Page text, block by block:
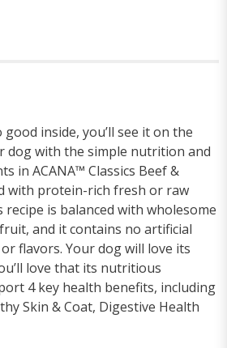
inside, you’ll see it on the
dog with the simple nutrition and
in ACANA™ Classics Beef &
with protein-rich fresh or raw
is balanced with wholesome
and it contains no artificial
flavors. Your dog will love its
love that its nutritious
4 key health benefits, including
Skin & Coat, Digestive Health